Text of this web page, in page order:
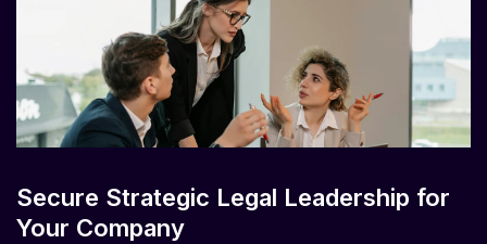
Secure Strategic Legal Leadership for
Your Company